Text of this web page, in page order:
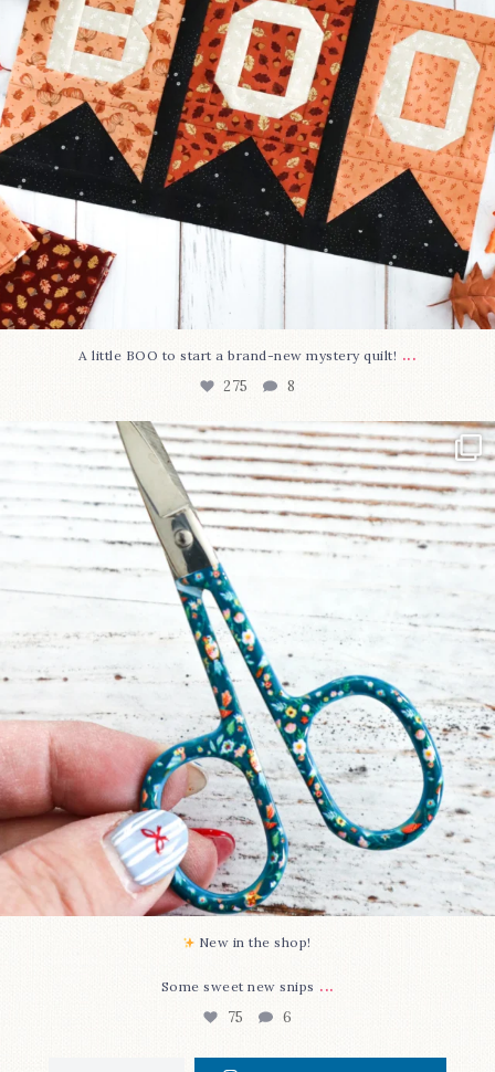
A little BOO to start a brand-new mystery quilt! ...
275 8
New in the shop!⁠
Some sweet new snips...
75 6
New in the shop!⁠
Some sweet new snips ...
75 6